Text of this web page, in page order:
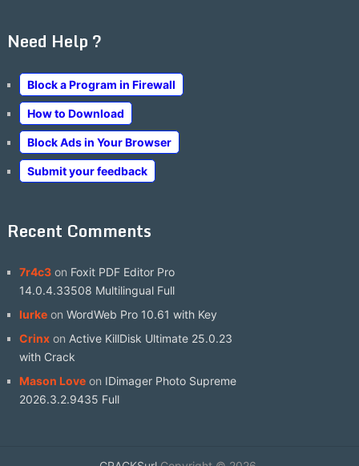
Need Help ?
Block a Program in Firewall
How to Download
Block Ads in Your Browser
Submit your feedback
Recent Comments
7r4c3on Foxit PDF Editor Pro
14.0.4.33508 Multilingual Full
lurkeon WordWeb Pro 10.61 with Key
Crinxon Active KillDisk Ultimate 25.0.23
with Crack
Mason Loveon IDimager Photo Supreme
2026.3.2.9435 Full